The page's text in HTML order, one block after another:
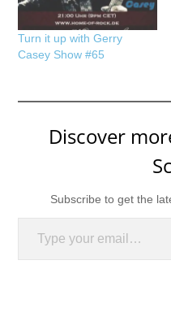
Turn it up with Gerry
Casey Show #65
Discover
Subscribe to get the
Type your email…